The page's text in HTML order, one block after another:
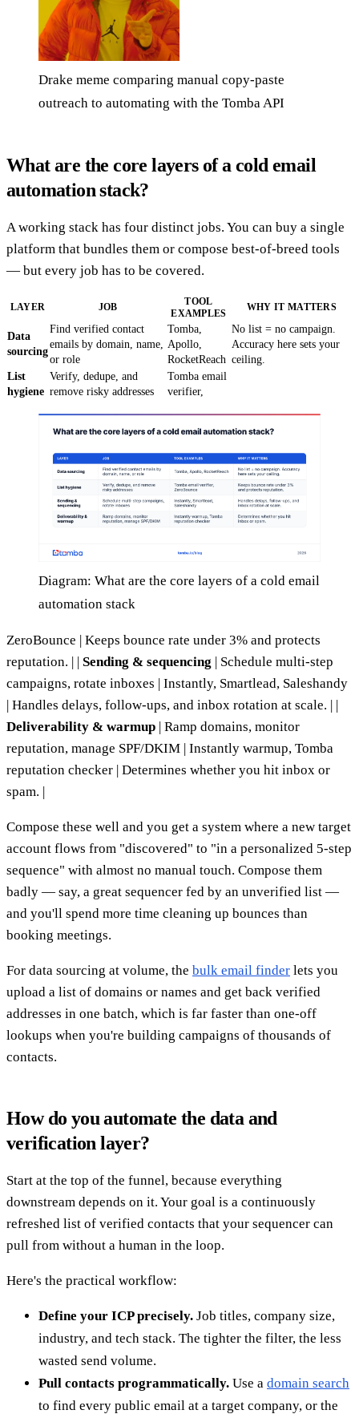
Drake meme comparing manual copy-paste
outreach to automating with the Tomba API
What are the core layers of a cold email
automation stack?
A working stack has four distinct jobs. You can buy a single
platform that bundles them or compose best-of-breed tools
— but every job has to be covered.
LAYER JOB
TOOL
EXAMPLES
WHY IT MATTERS
Data
sourcing
Find verified contact
emails by domain, name,
or role
Tomba,
Apollo,
RocketReach
No list = no campaign.
Accuracy here sets your
ceiling.
List
hygiene
Verify, dedupe, and
remove risky addresses
Tomba email
verifier,
Diagram: What are the core layers of a cold email
automation stack
ZeroBounce | Keeps bounce rate under 3% and protects
reputation. | | Sending & sequencing | Schedule multi-step
campaigns, rotate inboxes | Instantly, Smartlead, Saleshandy
| Handles delays, follow-ups, and inbox rotation at scale. | |
Deliverability & warmup | Ramp domains, monitor
reputation, manage SPF/DKIM | Instantly warmup, Tomba
reputation checker | Determines whether you hit inbox or
spam. |
Compose these well and you get a system where a new target
account flows from "discovered" to "in a personalized 5-step
sequence" with almost no manual touch. Compose them
badly — say, a great sequencer fed by an unverified list —
and you'll spend more time cleaning up bounces than
booking meetings.
For data sourcing at volume, the bulk email finder lets you
upload a list of domains or names and get back verified
addresses in one batch, which is far faster than one-off
lookups when you're building campaigns of thousands of
contacts.
How do you automate the data and
verification layer?
Start at the top of the funnel, because everything
downstream depends on it. Your goal is a continuously
refreshed list of verified contacts that your sequencer can
pull from without a human in the loop.
Here's the practical workflow:
Define your ICP precisely. Job titles, company size,
industry, and tech stack. The tighter the filter, the less
wasted send volume.
Pull contacts programmatically. Use a domain search
to find every public email at a target company, or the